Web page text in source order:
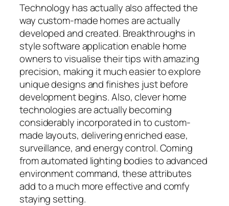
Technology has actually also affected the
way custom-made homes are actually
developed and created. Breakthroughs in
style software application enable home
owners to visualise their tips with amazing
precision, making it much easier to explore
unique designs and finishes just before
development begins. Also, clever home
technologies are actually becoming
considerably incorporated in to custom-
made layouts, delivering enriched ease,
surveillance, and energy control. Coming
from automated lighting bodies to advanced
environment command, these attributes
add to a much more effective and comfy
staying setting.